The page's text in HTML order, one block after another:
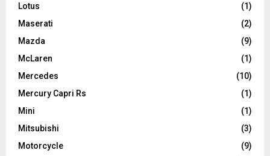
Lotus
(1)
Maserati
(2)
Mazda
(9)
McLaren
(1)
Mercedes
(10)
Mercury Capri Rs
(1)
Mini
(1)
Mitsubishi
(3)
Motorcycle
(9)